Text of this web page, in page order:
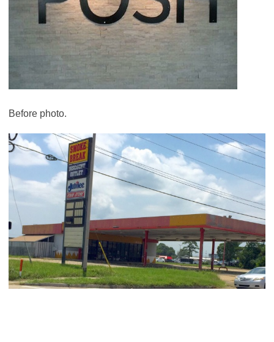
Before photo.